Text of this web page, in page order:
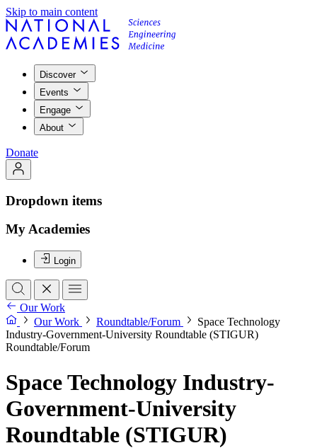
Skip to main content
Discover
Events
Engage
About
Donate
Dropdown items
My Academies
Login
Our Work
Our Work
Roundtable/Forum
Space Technology
Industry-Government-University Roundtable (STIGUR)
Roundtable/Forum
Space Technology Industry-
Government-University
Roundtable (STIGUR)